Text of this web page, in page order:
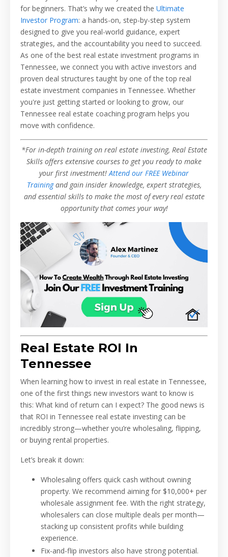
for beginners. That’s why we created the Ultimate
Investor Program: a hands-on, step-by-step system
designed to give you real-world guidance, expert
strategies, and the accountability you need to succeed.
As one of the best real estate investment programs in
Tennessee, we connect you with active investors and
proven deal structures taught by one of the top real
estate investment companies in Tennessee. Whether
you're just getting started or looking to grow, our
Tennessee real estate coaching program helps you
move with confidence.
*For in-depth training on real estate investing, Real Estate
Skills offers extensive courses to get you ready to make
your first investment! Attend our FREE Webinar
Trainingand gain insider knowledge, expert strategies,
and essential skills to make the most of every real estate
opportunity that comes your way!
Real Estate ROI In
Tennessee
When learning how to invest in real estate in Tennessee,
one of the first things new investors want to know is
this: What kind of return can I expect? The good news is
that ROI in Tennessee real estate investing can be
incredibly strong—whether you’re wholesaling, flipping,
or buying rental properties.
Let’s break it down:
Wholesaling offers quick cash without owning
property. We recommend aiming for $10,000+ per
wholesale assignment fee. With the right strategy,
wholesalers can close multiple deals per month—
stacking up consistent profits while building
experience.
Fix-and-flip investors also have strong potential.